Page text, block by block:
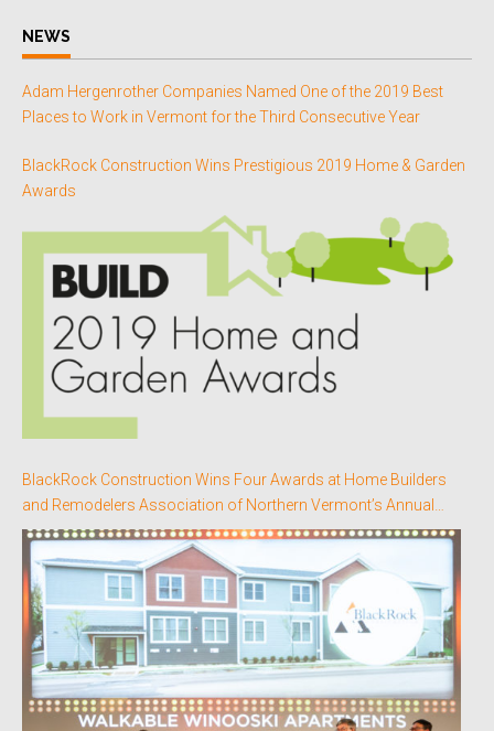
NEWS
Adam Hergenrother Companies Named One of the 2019 Best
Places to Work in Vermont for the Third Consecutive Year
BlackRock Construction Wins Prestigious 2019 Home & Garden
Awards
BlackRock Construction Wins Four Awards at Home Builders
and Remodelers Association of Northern Vermont’s Annual
Better Homes Awards